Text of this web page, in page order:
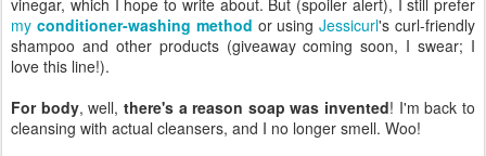
my conditioner-washing method or usingJessicurl's curl-friendly
shampoo and other products (giveaway coming soon, I swear; I
love this line!).
For body, well, there's a reason soap was invented! I'm back to
cleansing with actual cleansers, and I no longer smell. Woo!